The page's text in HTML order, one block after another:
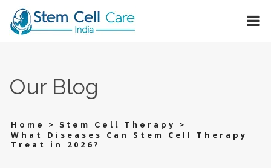
Our Blog
Home > Stem Cell Therapy
>
What Diseases Can Stem Cell Therapy
Treat in 2026?